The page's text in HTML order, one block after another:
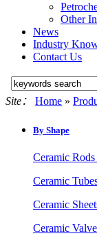
Other
News
Industry
Contact Us
Site： Home »
By Shape
Ceramic
Ceramic
Ceramic
Ceramic